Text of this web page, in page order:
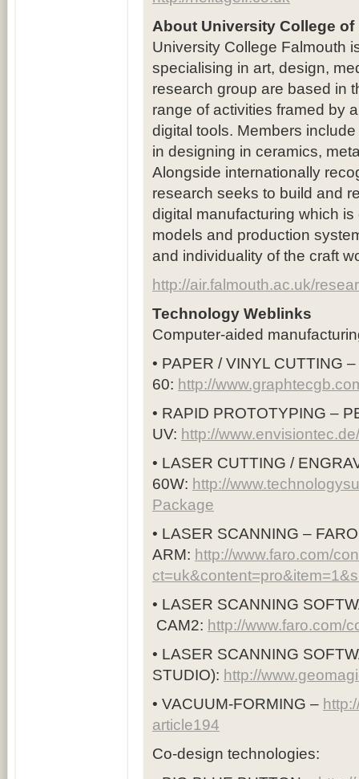
About University College of
University College Falmouth
specialising in art, design,
research group are based in
range of activities framed by
digital tools. Members
in designing in ceramics,
Alongside internationally
research seeks to build and
digital manufacturing which
models and production
and individuality of the craft
http://air.falmouth.ac.uk/
Technology Weblinks
Computer-aided
• PAPER / VINYL CUTTING
60: http://
• RAPID PROTOTYPING –
UV: http://
• LASER CUTTING /
60W: http://
Package
• LASER SCANNING –
ARM: http://www.faro.com/
• LASER SCANNING
CAM2: http://www.faro.com/
• LASER SCANNING
STUDIO): http://
• VACUUM-FORMING –
article194
Co-design technologies: